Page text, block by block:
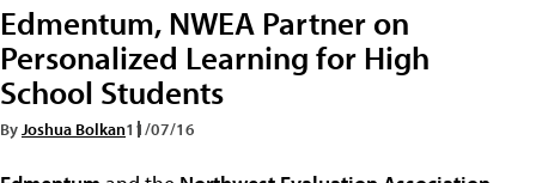
Edmentum, NWEA Partner on
Personalized Learning for High
School Students
ByJoshua Bolkan11/07/16